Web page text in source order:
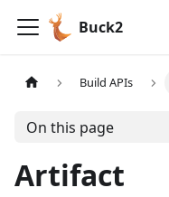
Buck2
Build APIs
On this page
Artifact